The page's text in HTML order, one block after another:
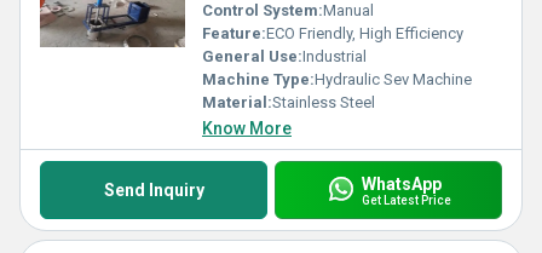
Control System:Manual
Feature:ECO Friendly, High Efficiency
General Use:Industrial
Machine Type:Hydraulic Sev Machine
Material:Stainless Steel
Know More
Send Inquiry WhatsApp
Get Latest Price